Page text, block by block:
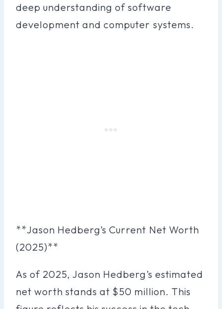
deep understanding of software
development and computer systems.
**Jason Hedberg’s Current Net Worth
(2025)**
As of 2025, Jason Hedberg’s estimated
net worth stands at $50 million. This